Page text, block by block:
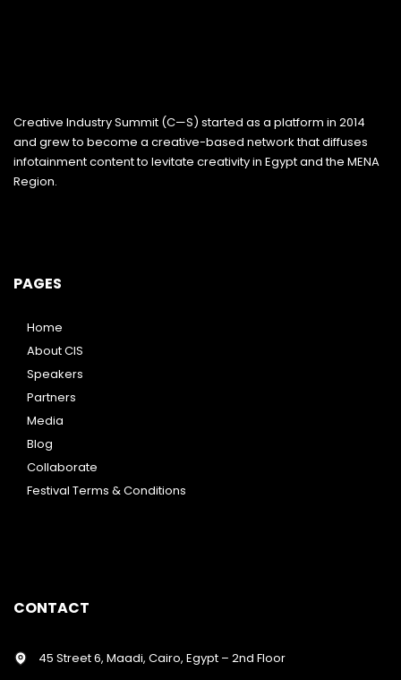
Creative Industry Summit (C—S) started as a platform in 2014
and grew to become a creative-based network that diffuses
infotainment content to levitate creativity in Egypt and the MENA
Region.
PAGES
Home
About CIS
Speakers
Partners
Media
Blog
Collaborate
Festival Terms & Conditions
CONTACT
45 Street 6, Maadi, Cairo, Egypt – 2nd Floor